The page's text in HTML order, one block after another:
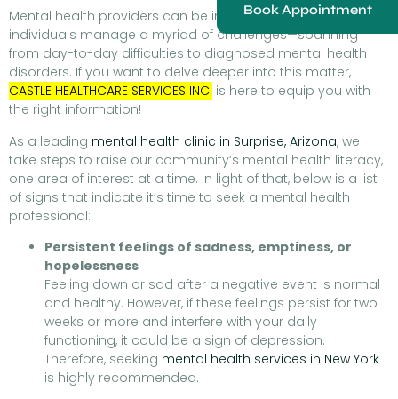
Book Appointment
Mental health providers can be instrumental in helping
individuals manage a myriad of challenges—spanning
from day-to-day difficulties to diagnosed mental health
disorders. If you want to delve deeper into this matter,
CASTLE HEALTHCARE SERVICES INC. is here to equip you with
the right information!
As a leading mental health clinic in Surprise, Arizona, we
take steps to raise our community’s mental health literacy,
one area of interest at a time. In light of that, below is a list
of signs that indicate it’s time to seek a mental health
professional:
Persistent feelings of sadness, emptiness, or
hopelessness
Feeling down or sad after a negative event is normal
and healthy. However, if these feelings persist for two
weeks or more and interfere with your daily
functioning, it could be a sign of depression.
Therefore, seeking mental health services in New York
is highly recommended.